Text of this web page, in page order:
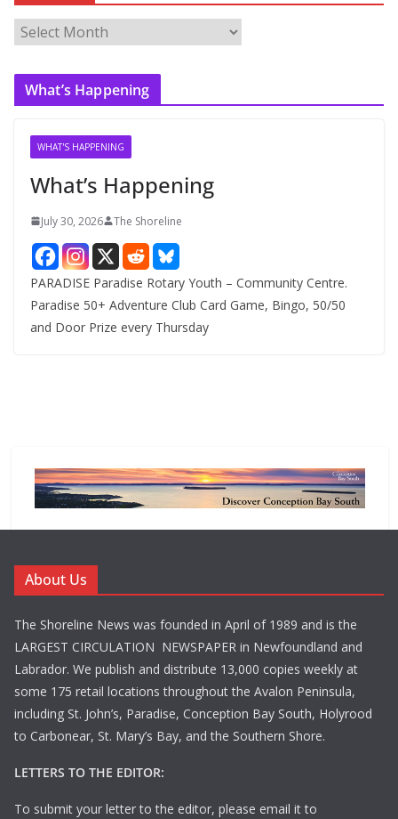
r
c
What’s Happening
WHAT'S HAPPENING
What’s Happening
July 30, 2026 The Shoreline
PARADISE Paradise Rotary Youth – Community Centre.
Paradise 50+ Adventure Club Card Game, Bingo, 50/50
and Door Prize every Thursday
About Us
The Shoreline News was founded in April of 1989 and is the
LARGEST CIRCULATION NEWSPAPER in Newfoundland and
Labrador. We publish and distribute 13,000 copies weekly at
some 175 retail locations throughout the Avalon Peninsula,
including St. John’s, Paradise, Conception Bay South, Holyrood
to Carbonear, St. Mary’s Bay, and the Southern Shore.
LETTERS TO THE EDITOR:
To submit your letter to the editor, please email it to